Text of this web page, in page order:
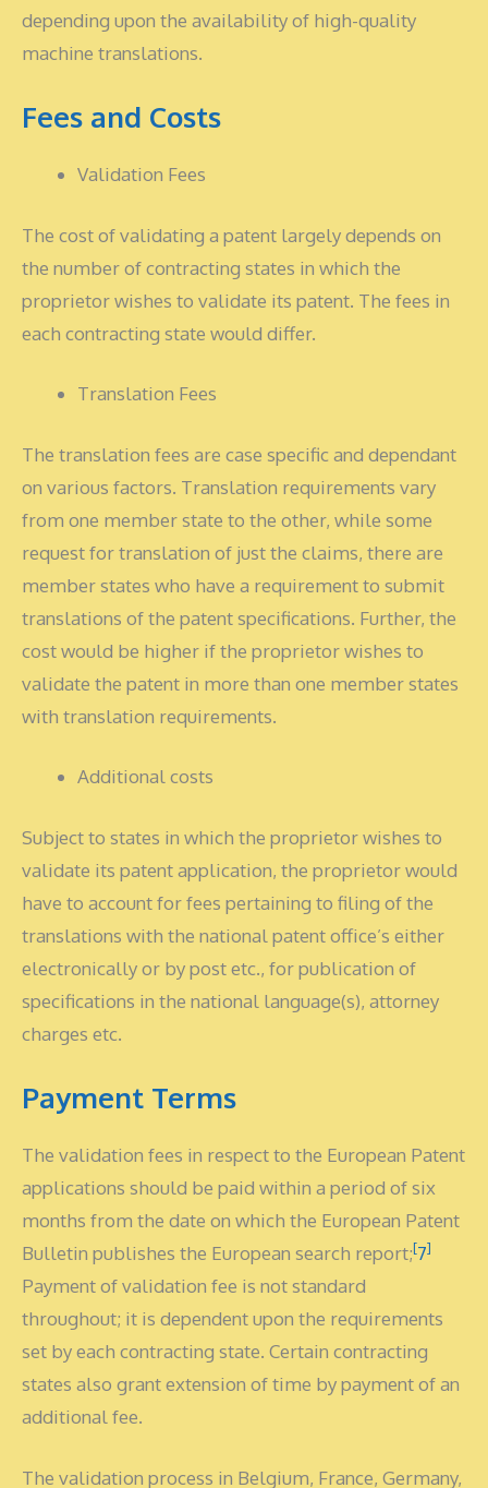
depending upon the availability of high-quality
machine translations.
Fees and Costs
Validation Fees
The cost of validating a patent largely depends on
the number of contracting states in which the
proprietor wishes to validate its patent. The fees in
each contracting state would differ.
Translation Fees
The translation fees are case specific and dependant
on various factors. Translation requirements vary
from one member state to the other, while some
request for translation of just the claims, there are
member states who have a requirement to submit
translations of the patent specifications. Further, the
cost would be higher if the proprietor wishes to
validate the patent in more than one member states
with translation requirements.
Additional costs
Subject to states in which the proprietor wishes to
validate its patent application, the proprietor would
have to account for fees pertaining to filing of the
translations with the national patent office’s either
electronically or by post etc., for publication of
specifications in the national language(s), attorney
charges etc.
Payment Terms
The validation fees in respect to the European Patent
applications should be paid within a period of six
months from the date on which the European Patent
Bulletin publishes the European search report;[7]
Payment of validation fee is not standard
throughout; it is dependent upon the requirements
set by each contracting state. Certain contracting
states also grant extension of time by payment of an
additional fee.
The validation process in Belgium, France, Germany,